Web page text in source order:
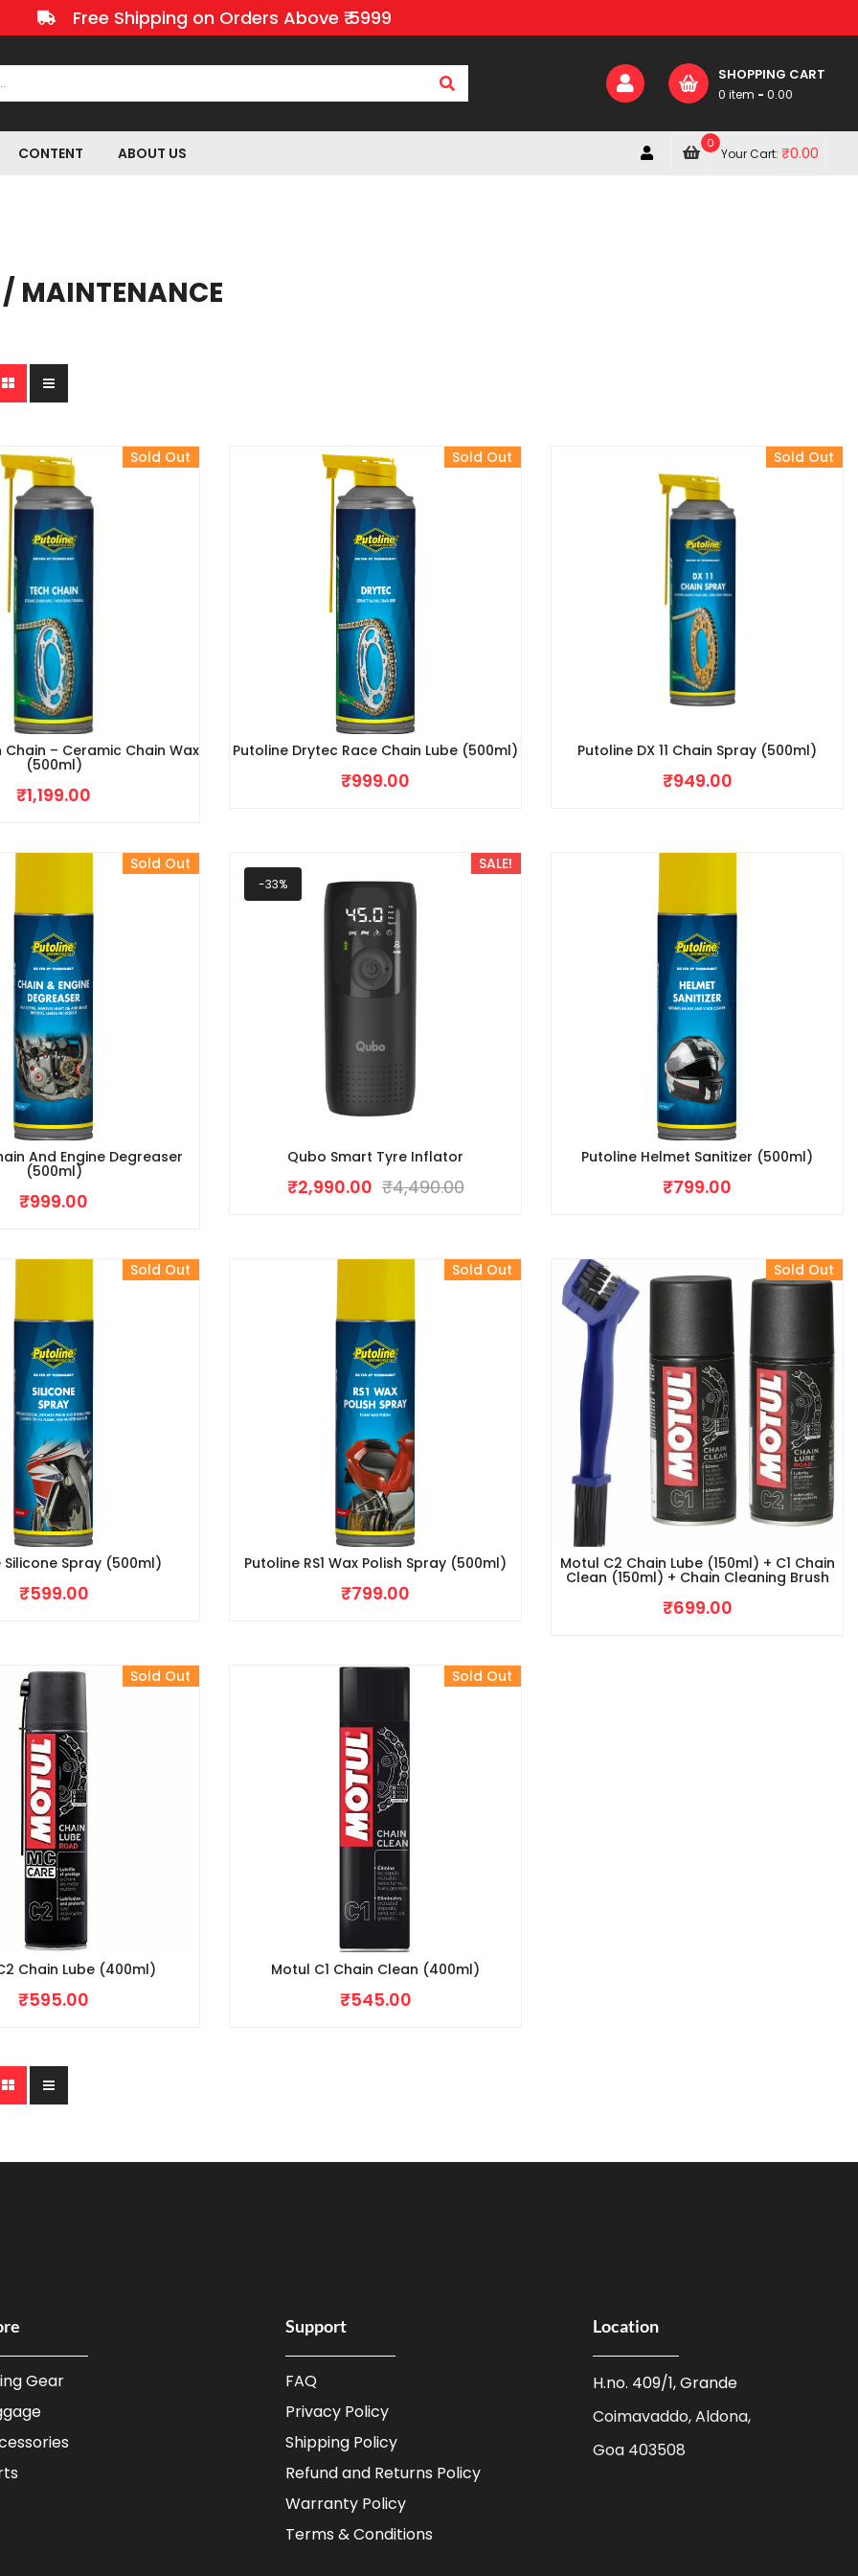
Free Shipping on Orders Above ₹ 5999
SHOPPING CART
0 item - 0.00
CONTENT ABOUT US
0
Your Cart:₹0.00
MAINTENANCE
Sold Out
Chain – Ceramic Chain Wax
(500ml)
₹1,199.00
Sold Out
Putoline Drytec Race Chain Lube (500ml)
₹999.00
Sold Out
Putoline DX 11 Chain Spray (500ml)
₹949.00
Sold Out
And Engine Degreaser
(500ml)
₹999.00
-33%
SALE!
Qubo Smart Tyre Inflator
₹4,490.00
₹2,990.00
Putoline Helmet Sanitizer (500ml)
₹799.00
Sold Out
Silicone Spray (500ml)
₹599.00
Sold Out
Putoline RS1 Wax Polish Spray (500ml)
₹799.00
Sold Out
Motul C2 Chain Lube (150ml) + C1 Chain
Clean (150ml) + Chain Cleaning Brush
₹699.00
Sold Out
Chain Lube (400ml)
₹595.00
Sold Out
Motul C1 Chain Clean (400ml)
₹545.00
Gear
Support
FAQ
Privacy Policy
Shipping Policy
Refund and Returns Policy
Warranty Policy
Terms & Conditions
Location
H.no. 409/1, Grande
Coimavaddo, Aldona,
Goa 403508